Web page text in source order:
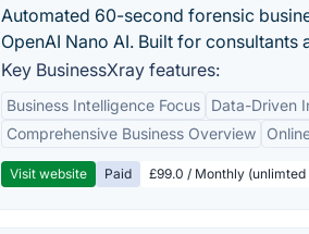
Automated 60-second forensic
OpenAI Nano AI. Built for consultants
Key BusinessXray features:
Business Intelligence Focus
Data-Driven
Comprehensive Business Overview
Visit website Paid £99.0 / Monthly (unlimted